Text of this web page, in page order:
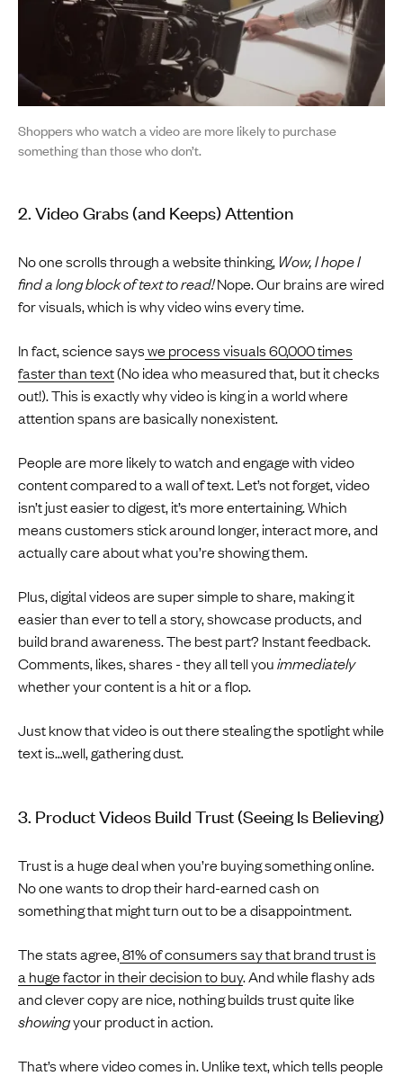
Shoppers who watch a video are more likely to purchase
something than those who don’t.
2. Video Grabs (and Keeps) Attention
No one scrolls through a website thinking, Wow, I hope I
find a long block of text to read!Nope. Our brains are wired
for visuals, which is why video wins every time.
In fact, science sayswe process visuals 60,000 times
faster than text(No idea who measured that, but it checks
out!). This is exactly why video is king in a world where
attention spans are basically nonexistent.
People are more likely to watch and engage with video
content compared to a wall of text. Let’s not forget, video
isn’t just easier to digest, it’s more entertaining. Which
means customers stick around longer, interact more, and
actually care about what you’re showing them.
Plus, digital videos are super simple to share, making it
easier than ever to tell a story, showcase products, and
build brand awareness. The best part? Instant feedback.
Comments, likes, shares - they all tell youimmediately
whether your content is a hit or a flop.
Just know that video is out there stealing the spotlight while
text is…well, gathering dust.
3. Product Videos Build Trust (Seeing Is Believing)
Trust is a huge deal when you’re buying something online.
No one wants to drop their hard-earned cash on
something that might turn out to be a disappointment.
The stats agree,81% of consumers say that brand trust is
a huge factor in their decision to buy. And while flashy ads
and clever copy are nice, nothing builds trust quite like
showingyour product in action.
That’s where video comes in. Unlike text, which tells people